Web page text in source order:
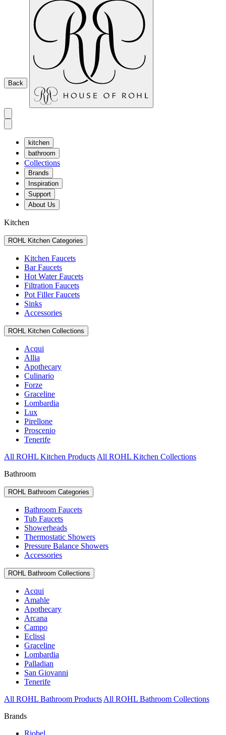
Back
kitchen
bathroom
Collections
Brands
Inspiration
Support
About Us
Kitchen
ROHL Kitchen Categories
Kitchen Faucets
Bar Faucets
Hot Water Faucets
Filtration Faucets
Pot Filler Faucets
Sinks
Accessories
ROHL Kitchen Collections
Acqui
Allia
Apothecary
Culinario
Forze
Graceline
Lombardia
Lux
Pirellone
Proscenio
Tenerife
All ROHL Kitchen Products All ROHL Kitchen Collections
Bathroom
ROHL Bathroom Categories
Bathroom Faucets
Tub Faucets
Showerheads
Thermostatic Showers
Pressure Balance Showers
Accessories
ROHL Bathroom Collections
Acqui
Amahle
Apothecary
Arcana
Campo
Eclissi
Graceline
Lombardia
Palladian
San Giovanni
Tenerife
All ROHL Bathroom Products All ROHL Bathroom Collections
Brands